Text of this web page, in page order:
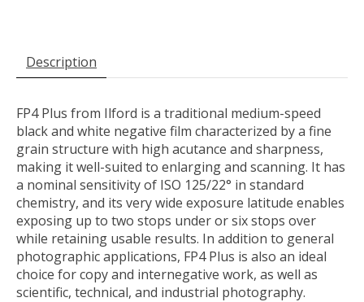
Description
FP4 Plus from Ilford is a traditional medium-speed
black and white negative film characterized by a fine
grain structure with high acutance and sharpness,
making it well-suited to enlarging and scanning. It has
a nominal sensitivity of ISO 125/22° in standard
chemistry, and its very wide exposure latitude enables
exposing up to two stops under or six stops over
while retaining usable results. In addition to general
photographic applications, FP4 Plus is also an ideal
choice for copy and internegative work, as well as
scientific, technical, and industrial photography.